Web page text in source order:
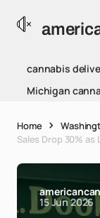
cannabis
Michigan
Home
Sales Drop 30%
15 Jun 2026